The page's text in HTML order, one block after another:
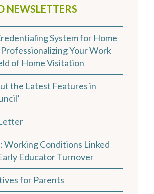
NEWSLETTERS
System for Home
Your Work
of Home Visitation
the Latest Features in
Working Conditions Linked
Educator Turnover
for Parents